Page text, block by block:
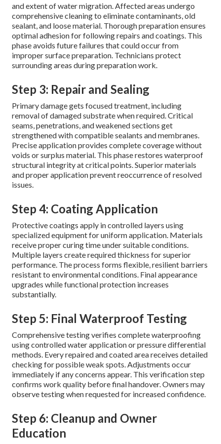
and extent of water migration. Affected areas undergo
comprehensive cleaning to eliminate contaminants, old
sealant, and loose material. Thorough preparation ensures
optimal adhesion for following repairs and coatings. This
phase avoids future failures that could occur from
improper surface preparation. Technicians protect
surrounding areas during preparation work.
Step 3: Repair and Sealing
Primary damage gets focused treatment, including
removal of damaged substrate when required. Critical
seams, penetrations, and weakened sections get
strengthened with compatible sealants and membranes.
Precise application provides complete coverage without
voids or surplus material. This phase restores waterproof
structural integrity at critical points. Superior materials
and proper application prevent reoccurrence of resolved
issues.
Step 4: Coating Application
Protective coatings apply in controlled layers using
specialized equipment for uniform application. Materials
receive proper curing time under suitable conditions.
Multiple layers create required thickness for superior
performance. The process forms flexible, resilient barriers
resistant to environmental conditions. Final appearance
upgrades while functional protection increases
substantially.
Step 5: Final Waterproof Testing
Comprehensive testing verifies complete waterproofing
using controlled water application or pressure differential
methods. Every repaired and coated area receives detailed
checking for possible weak spots. Adjustments occur
immediately if any concerns appear. This verification step
confirms work quality before final handover. Owners may
observe testing when requested for increased confidence.
Step 6: Cleanup and Owner
Education